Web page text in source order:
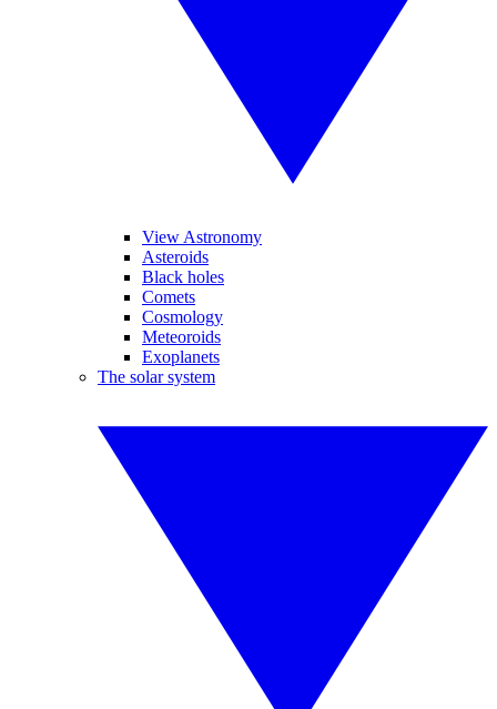
View Astronomy
Asteroids
Black holes
Comets
Cosmology
Meteoroids
Exoplanets
The solar system